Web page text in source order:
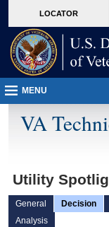
VA
page
content
LOCATOR
MENU
VA
Utility
General Decision
Analysis